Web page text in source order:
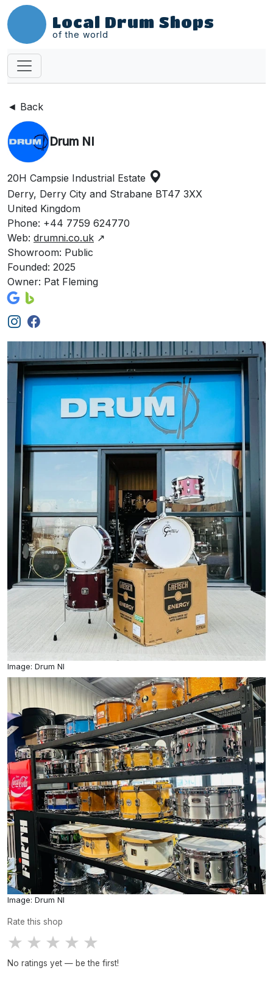
Local Drum Shops
of the world
◄ Back
Drum NI
20H Campsie Industrial Estate
Derry, Derry City and Strabane BT47 3XX
United Kingdom
Phone: +44 7759 624770
Web: drumni.co.uk ↗
Showroom: Public
Founded: 2025
Owner: Pat Fleming
Image: Drum NI
Image: Drum NI
Rate this shop
★ ★ ★ ★ ★
No ratings yet — be the first!